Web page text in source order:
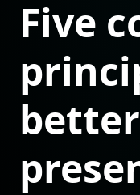
Five
better